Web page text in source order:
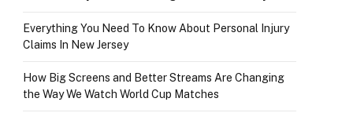
Everything You Need To Know About Personal Injury
Claims In New Jersey
How Big Screens and Better Streams Are Changing
the Way We Watch World Cup Matches